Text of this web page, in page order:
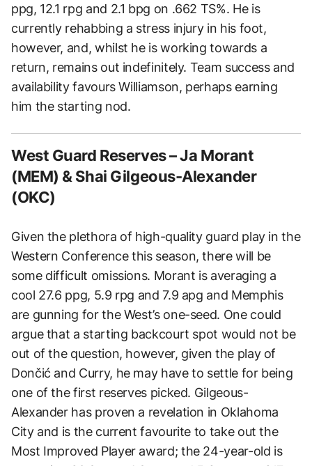
ppg, 12.1 rpg and 2.1 bpg on .662 TS%. He is
currently rehabbing a stress injury in his foot,
however, and, whilst he is working towards a
return, remains out indefinitely. Team success and
availability favours Williamson, perhaps earning
him the starting nod.
West Guard Reserves – Ja Morant
(MEM) & Shai Gilgeous-Alexander
(OKC)
Given the plethora of high-quality guard play in the
Western Conference this season, there will be
some difficult omissions. Morant is averaging a
cool 27.6 ppg, 5.9 rpg and 7.9 apg and Memphis
are gunning for the West’s one-seed. One could
argue that a starting backcourt spot would not be
out of the question, however, given the play of
Dončić and Curry, he may have to settle for being
one of the first reserves picked. Gilgeous-
Alexander has proven a revelation in Oklahoma
City and is the current favourite to take out the
Most Improved Player award; the 24-year-old is